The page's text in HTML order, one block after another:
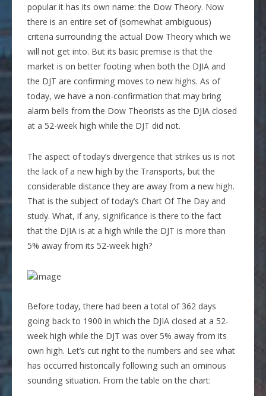
popular it has its own name: the Dow Theory. Now
there is an entire set of (somewhat ambiguous)
criteria surrounding the actual Dow Theory which we
will not get into. But its basic premise is that the
market is on better footing when both the DJIA and
the DJT are confirming moves to new highs. As of
today, we have a non-confirmation that may bring
alarm bells from the Dow Theorists as the DJIA closed
at a 52-week high while the DJT did not.
The aspect of today’s divergence that strikes us is not
the lack of a new high by the Transports, but the
considerable distance they are away from a new high.
That is the subject of today’s Chart Of The Day and
study. What, if any, significance is there to the fact
that the DJIA is at a high while the DJT is more than
5% away from its 52-week high?
Before today, there had been a total of 362 days
going back to 1900 in which the DJIA closed at a 52-
week high while the DJT was over 5% away from its
own high. Let’s cut right to the numbers and see what
has occurred historically following such an ominous
sounding situation. From the table on the chart: